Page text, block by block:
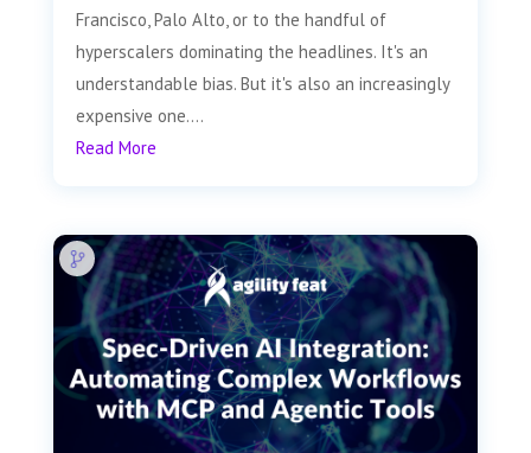
Francisco, Palo Alto, or to the handful of
hyperscalers dominating the headlines. It's an
understandable bias. But it's also an increasingly
expensive one....
Read More